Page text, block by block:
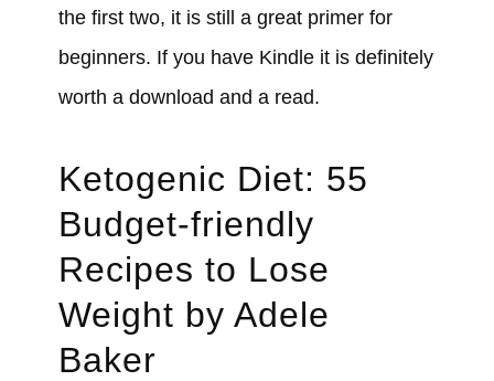
the first two, it is still a great primer for
beginners. If you have Kindle it is definitely
worth a download and a read.
Ketogenic Diet: 55
Budget-friendly
Recipes to Lose
Weight by Adele
Baker